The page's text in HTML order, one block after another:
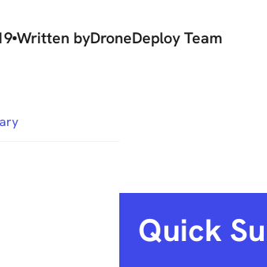
Written byDroneDeploy Team
Quick